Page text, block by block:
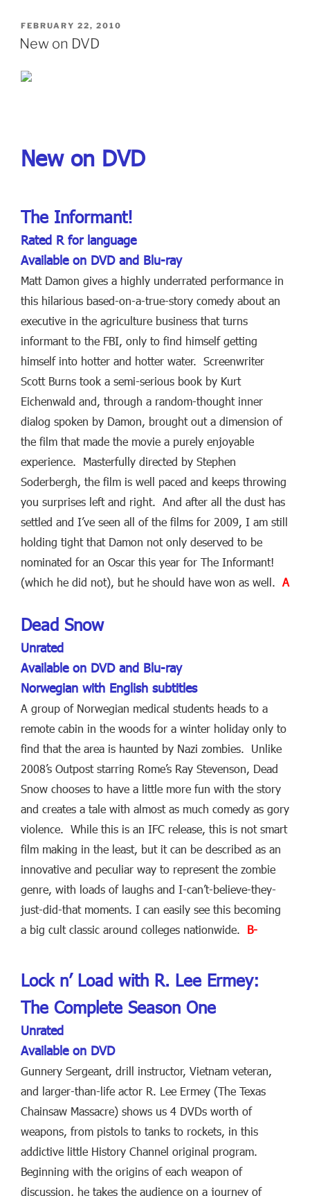
POSTED
ON
FEBRUARY 22, 2010
New on DVD
New on DVD
The Informant!
Rated R for language
Available on DVD and Blu-ray
Matt Damon gives a highly underrated performance in
this hilarious based-on-a-true-story comedy about an
executive in the agriculture business that turns
informant to the FBI, only to find himself getting
himself into hotter and hotter water. Screenwriter
Scott Burns took a semi-serious book by Kurt
Eichenwald and, through a random-thought inner
dialog spoken by Damon, brought out a dimension of
the film that made the movie a purely enjoyable
experience. Masterfully directed by Stephen
Soderbergh, the film is well paced and keeps throwing
you surprises left and right. And after all the dust has
settled and I’ve seen all of the films for 2009, I am still
holding tight that Damon not only deserved to be
nominated for an Oscar this year for The Informant!
(which he did not), but he should have won as well. A
Dead Snow
Unrated
Available on DVD and Blu-ray
Norwegian with English subtitles
A group of Norwegian medical students heads to a
remote cabin in the woods for a winter holiday only to
find that the area is haunted by Nazi zombies. Unlike
2008’s Outpost starring Rome’s Ray Stevenson, Dead
Snow chooses to have a little more fun with the story
and creates a tale with almost as much comedy as gory
violence. While this is an IFC release, this is not smart
film making in the least, but it can be described as an
innovative and peculiar way to represent the zombie
genre, with loads of laughs and I-can’t-believe-they-
just-did-that moments. I can easily see this becoming
a big cult classic around colleges nationwide.
B-
Lock n’ Load with R. Lee Ermey:
The Complete Season One
Unrated
Available on DVD
Gunnery Sergeant, drill instructor, Vietnam veteran,
and larger-than-life actor R. Lee Ermey (The Texas
Chainsaw Massacre) shows us 4 DVDs worth of
weapons, from pistols to tanks to rockets, in this
addictive little History Channel original program.
Beginning with the origins of each weapon of
discussion, he takes the audience on a journey of